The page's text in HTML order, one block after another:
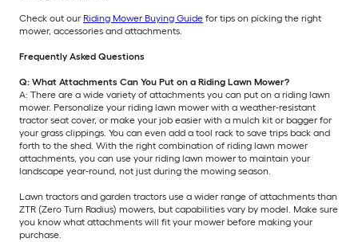
Check out our Riding Mower Buying Guide for tips on picking the right
mower, accessories and attachments.
Frequently Asked Questions
Q: What Attachments Can You Put on a Riding Lawn Mower?
A: There are a wide variety of attachments you can put on a riding lawn
mower. Personalize your riding lawn mower with a weather-resistant
tractor seat cover, or make your job easier with a mulch kit or bagger for
your grass clippings. You can even add a tool rack to save trips back and
forth to the shed. With the right combination of riding lawn mower
attachments, you can use your riding lawn mower to maintain your
landscape year-round, not just during the mowing season.
Lawn tractors and garden tractors use a wider range of attachments than
ZTR (Zero Turn Radius) mowers, but capabilities vary by model. Make sure
you know what attachments will fit your mower before making your
purchase.